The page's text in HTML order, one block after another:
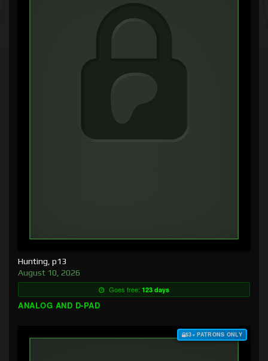
Hunting, p13
August 10, 2026
Goes free: 123 days
ANALOG AND D-PAD
$3+ PATRONS ONLY